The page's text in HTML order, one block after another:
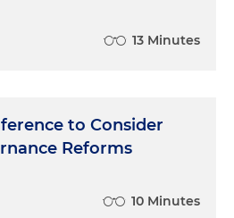
13 Minutes
to Consider
Reforms
10 Minutes